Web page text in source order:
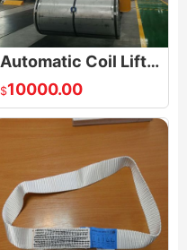
Automatic Coil Lifters
$10000.00